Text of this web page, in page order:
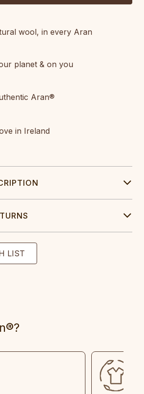
wool, in every Aran
planet & on you
Aran®
in Ireland